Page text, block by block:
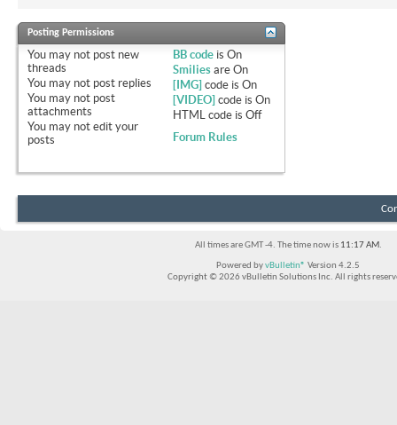
Posting Permissions
You may not post new
threads
You may not post replies
You may not post
attachments
You may not edit your
posts
BB code isOn
Smilies areOn
[IMG] code isOn
[VIDEO] code isOn
HTML code isOff
Forum Rules
All times are GMT -4. The time now is 11:17 AM.
Powered byvBulletin® Version 4.2.5
Copyright © 2026 vBulletin Solutions Inc. All rights